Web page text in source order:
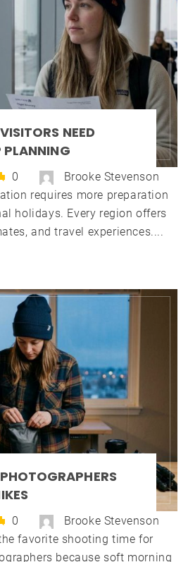
NEED
PLANNING
0
Brooke Stevenson
requires more preparation
holidays. Every region offers
and travel experiences....
0
Brooke Stevenson
favorite shooting time for
because soft morning